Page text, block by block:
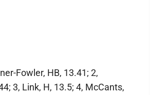
Fowler, HB, 13.41; 2,
3, Link, H, 13.5; 4, McCants,